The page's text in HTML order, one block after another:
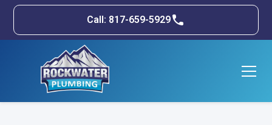
Call: 817-659-5929